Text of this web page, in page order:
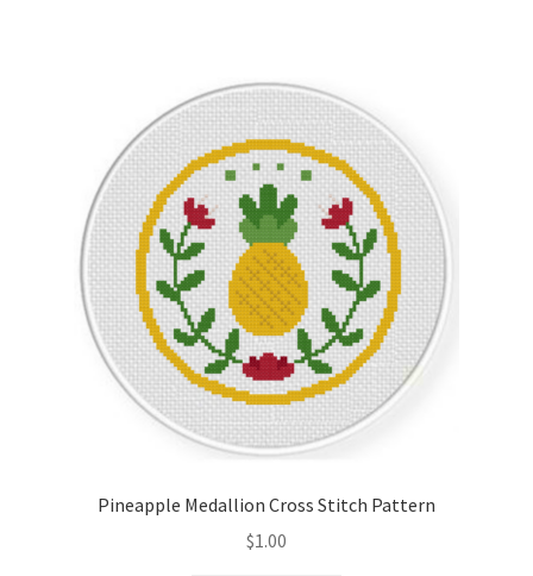
Pineapple Medallion Cross Stitch Pattern
$1.00